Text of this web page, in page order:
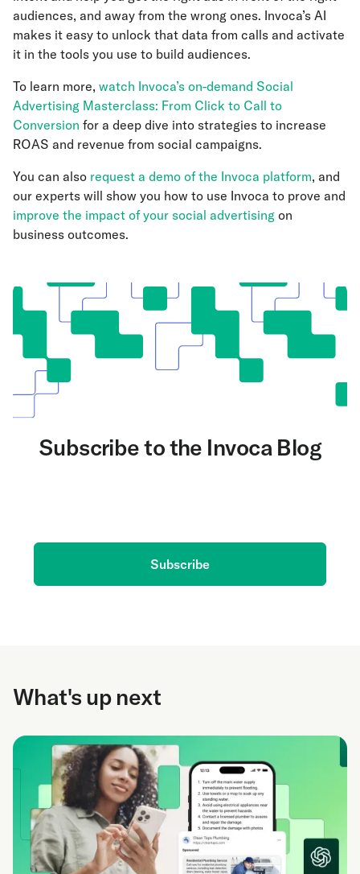
audiences, and away from the wrong ones. Invoca’s AI
makes it easy to unlock that data from calls and activate
it in the tools you use to build audiences.
To learn more, watch Invoca’s on-demand Social
Advertising Masterclass: From Click to Call to
Conversion for a deep dive into strategies to increase
ROAS and revenue from social campaigns.
You can also request a demo of the Invoca platform, and
our experts will show you how to use Invoca to prove and
improve the impact of your social advertising on
business outcomes.
Subscribe to the Invoca Blog
Subscribe
What's up next